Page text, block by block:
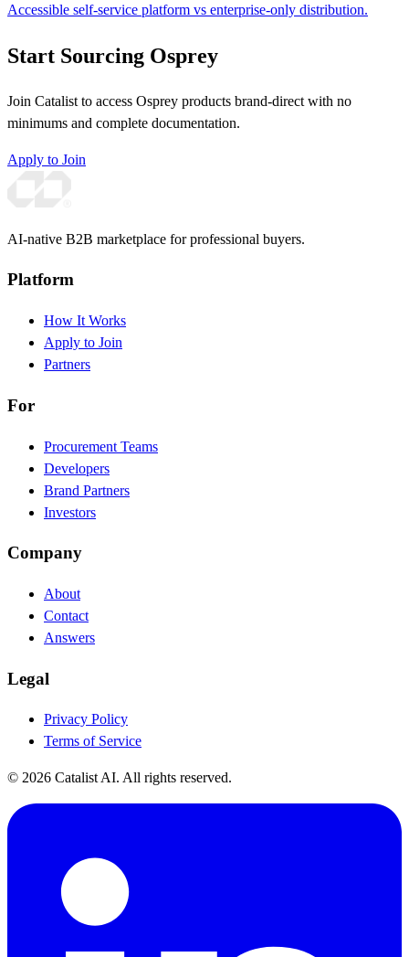
Accessible self-service platform vs enterprise-only distribution.
Start Sourcing Osprey
Join Catalist to access Osprey products brand-direct with no
minimums and complete documentation.
Apply to Join
AI-native B2B marketplace for professional buyers.
Platform
How It Works
Apply to Join
Partners
For
Procurement Teams
Developers
Brand Partners
Investors
Company
About
Contact
Answers
Legal
Privacy Policy
Terms of Service
© 2026 Catalist AI. All rights reserved.